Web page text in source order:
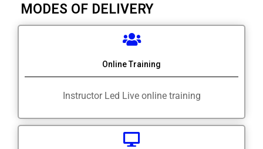
MODES OF DELIVERY
Online Training
Instructor Led Live online training